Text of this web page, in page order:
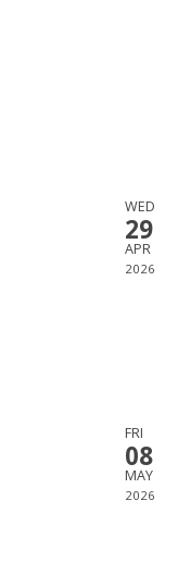
WED
29
APR
2026
FRI
08
MAY
2026